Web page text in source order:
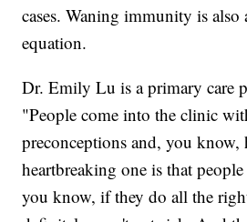
cases. Waning immunity is also
equation.
Dr. Emily Lu is a primary care
"People come into the clinic
preconceptions and, you know,
heartbreaking one is that
you know, if they do all the